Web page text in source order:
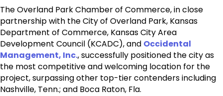
The Overland Park Chamber of Commerce, in close
partnership with the City of Overland Park, Kansas
Department of Commerce, Kansas City Area
Development Council (KCADC),and Occidental
Management, Inc.,successfully positioned the city as
the most competitive and welcoming location for the
project, surpassing other top-tier contenders including
Nashville, Tenn.; and Boca Raton, Fla.